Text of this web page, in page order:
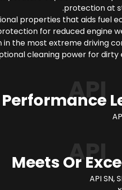
protection at
properties that aids fuel
for reduced engine
in the most extreme driving
cleaning power for dirty
API
Performance
API
Meets Or
API SN,